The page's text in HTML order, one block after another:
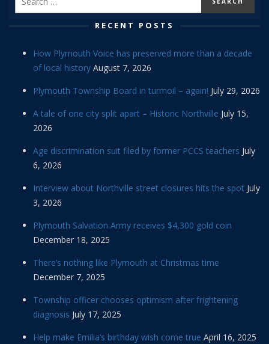
RECENT POSTS
How Plymouth Voice has preserved more than a decade
of local history August 7, 2026
Plymouth Township Board in turmoil – again! July 29, 2026
A tale of one city split apart – Historic Northville July 15,
2026
Age discrimination suit filed by former PCCS teachers July
6, 2026
Interview about Northville street closures hits the spot July
3, 2026
Plymouth Salvation Army receives $4,300 gold coin
December 18, 2025
There’s nothing like Plymouth at Christmas time
December 7, 2025
Township officer chooses optimism after frightening
diagnosis July 17, 2025
Help make Emilia’s birthday wish come true April 16, 2025